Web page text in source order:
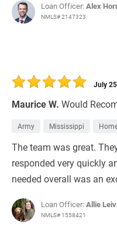
Loan Officer:Alex
NMLS# 2147323
Maurice W. Would
July
Army Mississippi
The team was great.
responded very quickly
needed overall was an
Loan Officer:Allie
NMLS# 1558421